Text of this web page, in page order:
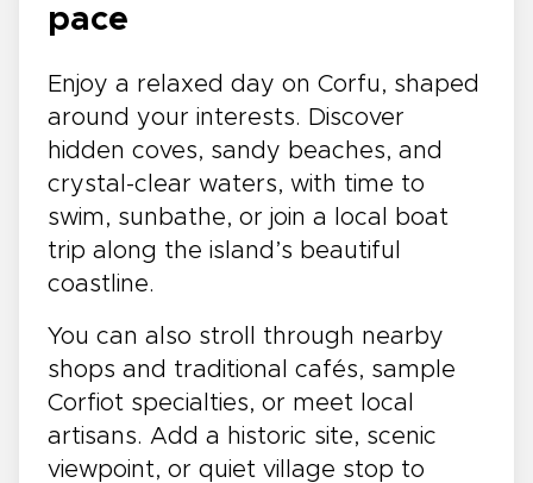
pace
Enjoy a relaxed day on Corfu, shaped
around your interests. Discover
hidden coves, sandy beaches, and
crystal-clear waters, with time to
swim, sunbathe, or join a local boat
trip along the island’s beautiful
coastline.
You can also stroll through nearby
shops and traditional cafés, sample
Corfiot specialties, or meet local
artisans. Add a historic site, scenic
viewpoint, or quiet village stop to